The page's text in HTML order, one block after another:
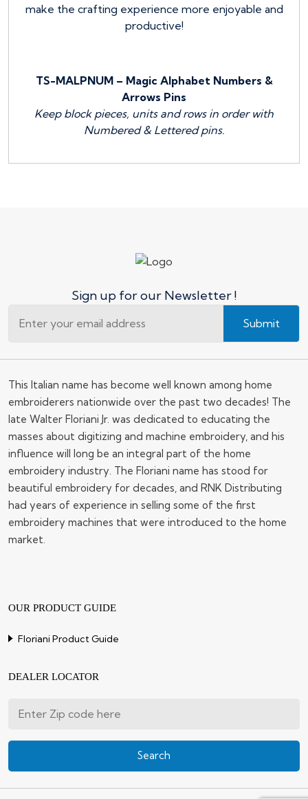
make the crafting experience more enjoyable and
productive!
TS-MALPNUM – Magic Alphabet Numbers &
Arrows Pins
Keep block pieces, units and rows in order with
Numbered & Lettered pins.
Sign up for our Newsletter !
Submit
This Italian name has become well known among home
embroiderers nationwide over the past two decades! The
late Walter Floriani Jr. was dedicated to educating the
masses about digitizing and machine embroidery, and his
influence will long be an integral part of the home
embroidery industry. The Floriani name has stood for
beautiful embroidery for decades, and RNK Distributing
had years of experience in selling some of the first
embroidery machines that were introduced to the home
market.
OUR PRODUCT GUIDE
Floriani Product Guide
DEALER LOCATOR